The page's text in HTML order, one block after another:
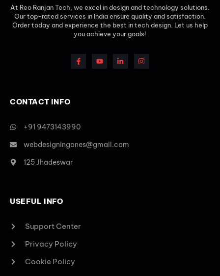
At Reo Ranjan Tech, we excel in design and technology solutions.
Our top-rated services in India ensure quality and satisfaction.
Order today and experience the best in tech design. Let us help
you achieve your goals!
CONTACT INFO
+91 9473143990
webdesigningones@gmail.com
125 Jhadeswar
USEFUL INFO
Support Center
Privacy Policy
Cookie Policy